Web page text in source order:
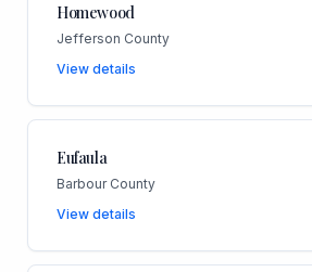
Homewood
Jefferson County
View details
Eufaula
Barbour County
View details